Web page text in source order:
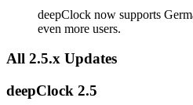
deepClock now supports
even more users.
All 2.5.x Updates
deepClock 2.5